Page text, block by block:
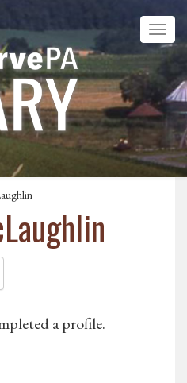
a profile.